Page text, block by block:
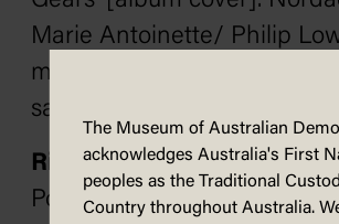
Marie Antoinette/ Philip
me laugh and shudder at the
same time.
Richard Scully
Political Cartoonist of the
The Museum of Australian
acknowledges Australia's First
peoples as the Traditional
Country throughout Australia.